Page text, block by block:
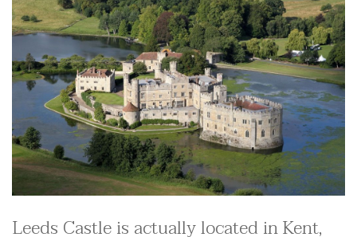
Leeds Castle is actually located in Kent,